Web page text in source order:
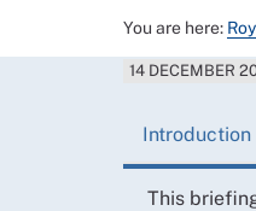
You are here:
14 DECEMBER
Introduction
This